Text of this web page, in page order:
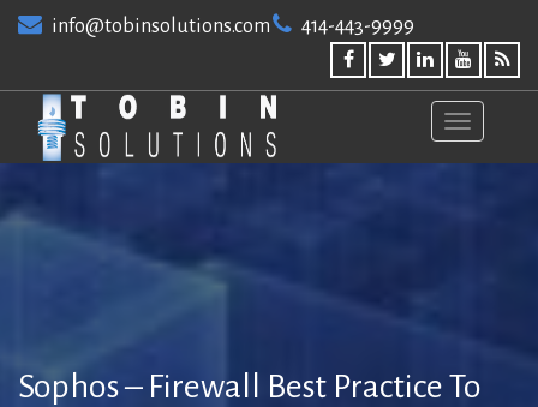
info@tobinsolutions.com 414-443-9999
Sophos – Firewall Best Practice To